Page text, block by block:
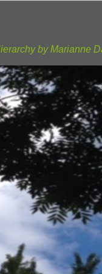
by Marianne